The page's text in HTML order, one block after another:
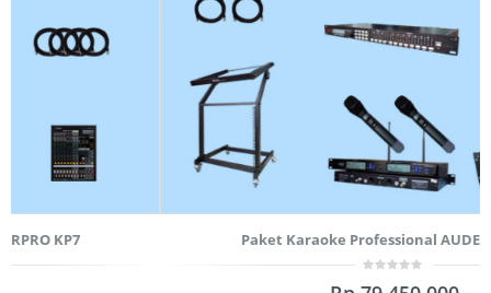
Paket Karaoke Professional AUDERPRO KP5